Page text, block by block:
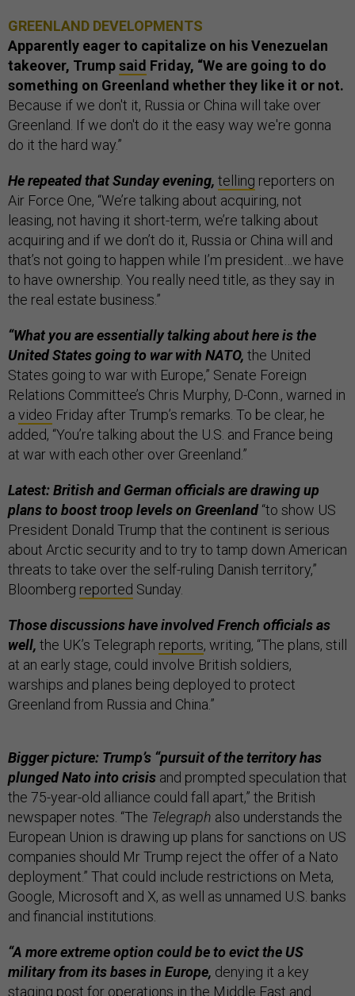
GREENLAND DEVELOPMENTS
Apparently eager to capitalize on his Venezuelan
takeover, Trumpsaid Friday, “We are going to do
something on Greenland whether they like it or not.
Because if we don't it, Russia or China will take over
Greenland. If we don't do it the easy way we're gonna
do it the hard way.”
He repeated that Sunday evening, telling reporters on
Air Force One, “We’re talking about acquiring, not
leasing, not having it short-term, we’re talking about
acquiring and if we don’t do it, Russia or China will and
that’s not going to happen while I’m president…we have
to have ownership. You really need title, as they say in
the real estate business.”
“What you are essentially talking about here is the
United States going to war with NATO, the United
States going to war with Europe,” Senate Foreign
Relations Committee’s Chris Murphy, D-Conn., warned in
a video Friday after Trump’s remarks. To be clear, he
added, “You’re talking about the U.S. and France being
at war with each other over Greenland.”
Latest: British and German officials are drawing up
plans to boost troop levels on Greenland“to show US
President Donald Trump that the continent is serious
about Arctic security and to try to tamp down American
threats to take over the self-ruling Danish territory,”
Bloomberg reported Sunday.
Those discussions have involved French officials as
well, the UK’s Telegraph reports, writing, “The plans, still
at an early stage, could involve British soldiers,
warships and planes being deployed to protect
Greenland from Russia and China.”
Bigger picture: Trump’s “pursuit of the territory has
plunged Nato into crisis and prompted speculation that
the 75-year-old alliance could fall apart,” the British
newspaper notes. “The Telegraph also understands the
European Union is drawing up plans for sanctions on US
companies should Mr Trump reject the offer of a Nato
deployment.” That could include restrictions on Meta,
Google, Microsoft and X, as well as unnamed U.S. banks
and financial institutions.
“A more extreme option could be to evict the US
military from its bases in Europe, denying it a key
staging post for operations in the Middle East and